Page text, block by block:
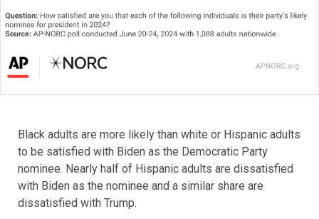
Black adults are more likely than white or Hispanic adults
to be satisfied with Biden as the Democratic Party
nominee. Nearly half of Hispanic adults are dissatisfied
with Biden as the nominee and a similar share are
dissatisfied with Trump.